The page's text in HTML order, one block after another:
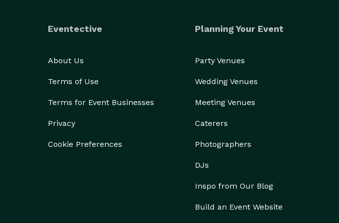
Eventective
About Us
Terms of Use
Terms for Event Businesses
Privacy
Cookie Preferences
Planning Your Event
Party Venues
Wedding Venues
Meeting Venues
Caterers
Photographers
DJs
Inspo from Our Blog
Build an Event Website